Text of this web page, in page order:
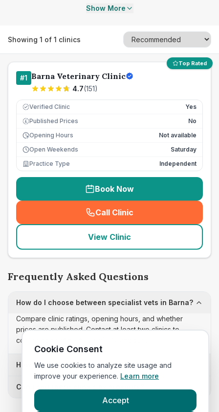
Show More
Showing 1 of 1 clinics
Top Rated
#1 Barna Veterinary Clinic
4.7(151)
Verified Clinic Yes
£ Published Prices
No
Opening Hours
Not available
Open Weekends
Saturday
Practice Type
Independent
Book Now
Call Clinic
( seo_lab_card_freephone
View Clinic
Frequently Asked Questions
How do I choose between specialist vets in Barna?
Compare clinic ratings, opening hours, and whether
prices are published. Contact at least two clinics to
confirm appointment availability and scope.
How often is this specialist vets list updated?
Can I sort these clinics by proximity?
Cookie Consent
We use cookies to analyze site usage and
improve your experience. Learn more
Accept